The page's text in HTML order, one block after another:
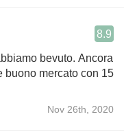
8.9
bevuto. Ancora
buono mercato con 15
Nov 26th, 2020